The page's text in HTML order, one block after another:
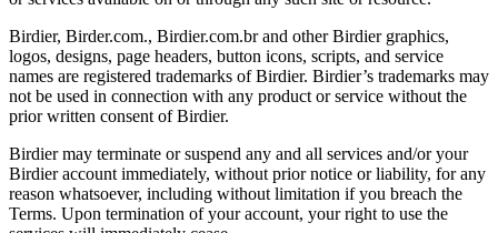
Birdier, Birder.com., Birdier.com.br and other Birdier graphics,
logos, designs, page headers, button icons, scripts, and service
names are registered trademarks of Birdier. Birdier’s trademarks may
not be used in connection with any product or service without the
prior written consent of Birdier.
Birdier may terminate or suspend any and all services and/or your
Birdier account immediately, without prior notice or liability, for any
reason whatsoever, including without limitation if you breach the
Terms. Upon termination of your account, your right to use the